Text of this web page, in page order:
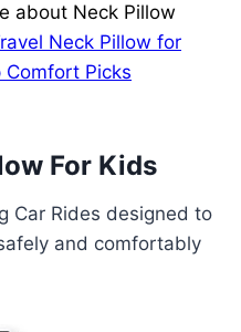
about Neck Pillow
Neck Pillow for
Comfort Picks
For Kids
Car Rides designed to
and comfortably